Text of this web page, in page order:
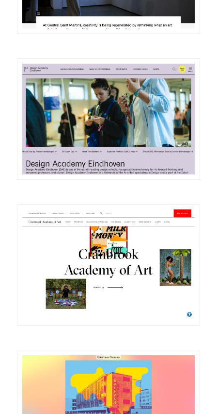
DETAILS VISIT
DETAILS VISIT
DETAILS VISIT